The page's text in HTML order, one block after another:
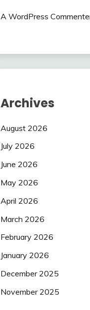
A WordPress
Archives
August 2026
July 2026
June 2026
May 2026
April 2026
March 2026
February 2026
January 2026
December 2025
November 2025